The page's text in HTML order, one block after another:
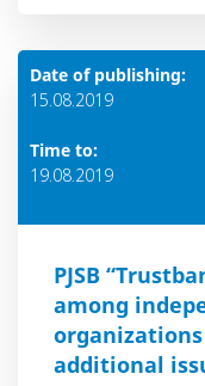
Date of publishing:
15.08.2019
Time to:
19.08.2019
PJSB
among
additional